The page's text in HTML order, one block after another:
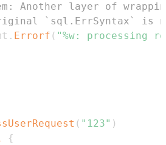
Another layer of
`sql.ErrSyntax` is
. Errorf ( "%w: processing
( "123" )
{